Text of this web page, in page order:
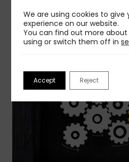
Read more
We are using cookies to give
experience on our website.
You can find out more about
using or switch them off in
Accept Reject